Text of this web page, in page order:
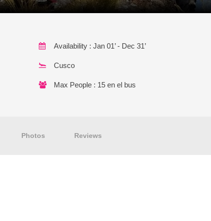
Availability : Jan 01’ - Dec 31’
Cusco
Max People : 15 en el bus
Photos Reviews